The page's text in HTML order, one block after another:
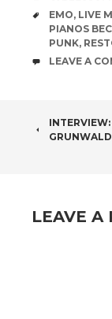
TAGS
EMO, LIVE
PIANOS
PUNK,
COMMENTS
LEAVE A
POST
INTERVIEW:
GRUNWALD
LEAVE A